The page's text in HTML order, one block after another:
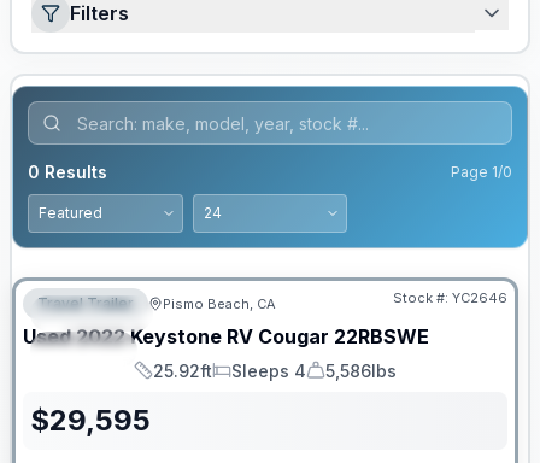
Filters
0 Results Page 1/0
FEATURED
SPECIAL
Travel Trailer Pismo Beach, CA Stock #: YC2646
Used 2022 Keystone RV Cougar 22RBSWE
Length
25.92ft
Sleeps
Sleeps 4
Dry Weight
5,586lbs
$29,595